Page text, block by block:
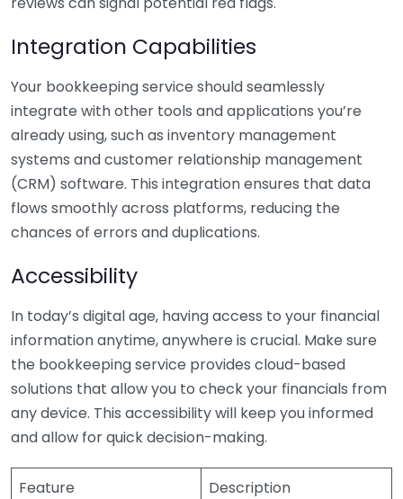
Integration Capabilities
Your bookkeeping service should seamlessly
integrate with other tools and applications you’re
already using, such as inventory management
systems and customer relationship management
(CRM) software. This integration ensures that data
flows smoothly across platforms, reducing the
chances of errors and duplications.
Accessibility
In today’s digital age, having access to your financial
information anytime, anywhere is crucial. Make sure
the bookkeeping service provides cloud-based
solutions that allow you to check your financials from
any device. This accessibility will keep you informed
and allow for quick decision-making.
Feature Description